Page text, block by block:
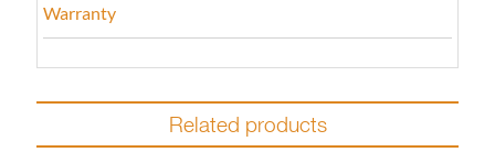
Warranty
Related products